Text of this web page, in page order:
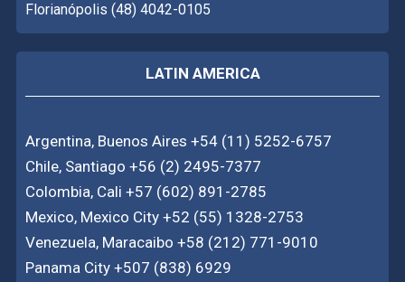
Florianópolis (48) 4042-0105
LATIN AMERICA
Argentina, Buenos Aires +54 (11) 5252-6757
Chile, Santiago +56 (2) 2495-7377
Colombia, Cali +57 (602) 891-2785
Mexico, Mexico City +52 (55) 1328-2753
Venezuela, Maracaibo +58 (212) 771-9010
Panama City +507 (838) 6929